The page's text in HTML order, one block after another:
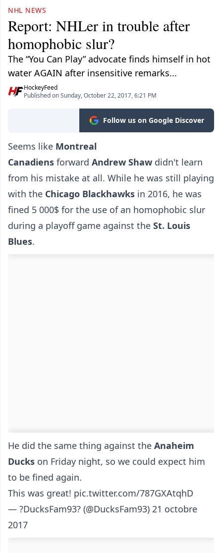
NHL NEWS
Report: NHLer in trouble after
homophobic slur?
The “You Can Play” advocate finds himself in hot
water AGAIN after insensitive remarks...
HockeyFeed
Published on Sunday, October 22, 2017, 6:21 PM
Follow us on Google Discover
Seems like Montreal
Canadiens forward Andrew Shaw didn't learn
from his mistake at all. While he was still playing
with the Chicago Blackhawks in 2016, he was
fined 5 000$ for the use of an homophobic slur
during a playoff game against the St. Louis
Blues.
He did the same thing against the Anaheim
Ducks on Friday night, so we could expect him
to be fined again.
This was great! pic.twitter.com/787GXAtqhD
— ?DucksFam93? (@DucksFam93) 21 octobre
2017